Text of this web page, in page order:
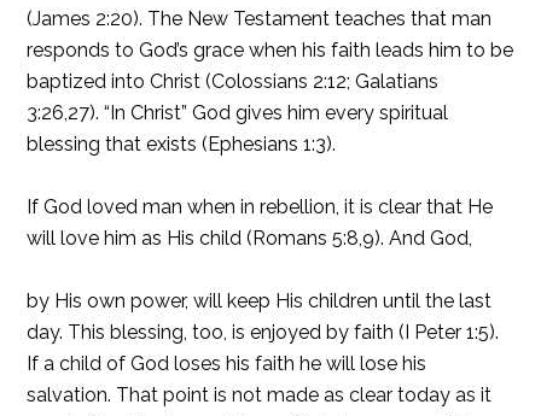
(James 2:20). The New Testament teaches that man
responds to God’s grace when his faith leads him to be
baptized into Christ (Colossians 2:12; Galatians
3:26,27). “In Christ” God gives him every spiritual
blessing that exists (Ephesians 1:3).
If God loved man when in rebellion, it is clear that He
will love him as His child (Romans 5:8,9). And God,
by His own power, will keep His children until the last
day. This blessing, too, is enjoyed by faith (I Peter 1:5).
If a child of God loses his faith he will lose his
salvation. That point is not made as clear today as it